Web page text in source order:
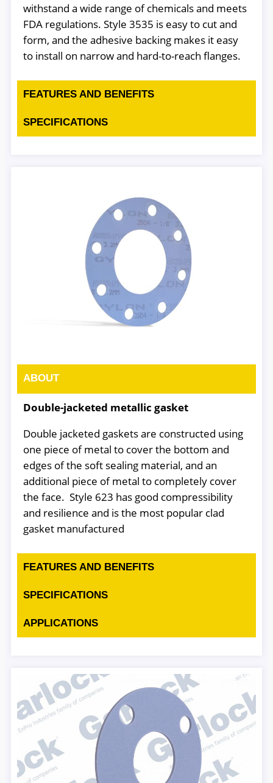
withstand a wide range of chemicals and meets
FDA regulations. Style 3535 is easy to cut and
form, and the adhesive backing makes it easy
to install on narrow and hard-to-reach flanges.
FEATURES AND BENEFITS
SPECIFICATIONS
ABOUT
Double-jacketed metallic gasket
Double jacketed gaskets are constructed using
one piece of metal to cover the bottom and
edges of the soft sealing material, and an
additional piece of metal to completely cover
the face. Style 623 has good compressibility
and resilience and is the most popular clad
gasket manufactured
FEATURES AND BENEFITS
SPECIFICATIONS
APPLICATIONS